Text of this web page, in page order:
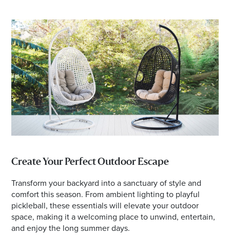
Create Your Perfect Outdoor Escape
Transform your backyard into a sanctuary of style and
comfort this season. From ambient lighting to playful
pickleball, these essentials will elevate your outdoor
space, making it a welcoming place to unwind, entertain,
and enjoy the long summer days.